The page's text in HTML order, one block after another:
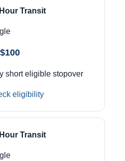
Transit
short eligible stopover
eligibility
Transit